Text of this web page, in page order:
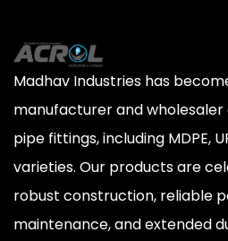
Madhav Industries has
manufacturer and wholesaler
pipe fittings, including MDPE,
varieties. Our products are
robust construction, reliable
maintenance, and extended